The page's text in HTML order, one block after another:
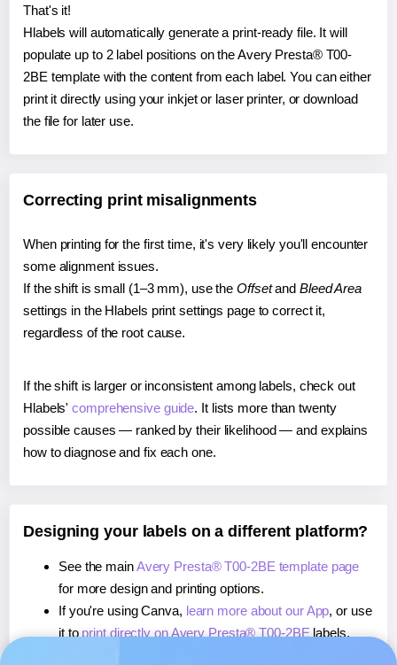
That's it!
Hlabels will automatically generate a print-ready file. It will
populate up to 2 label positions on the Avery Presta® T00-
2BE template with the content from each label. You can either
print it directly using your inkjet or laser printer, or download
the file for later use.
Correcting print misalignments
When printing for the first time, it's very likely you'll encounter
some alignment issues.
If the shift is small (1–3 mm), use the Offsetand Bleed Area
settings in the Hlabels print settings page to correct it,
regardless of the root cause.
If the shift is larger or inconsistent among labels, check out
Hlabels'comprehensive guide. It lists more than twenty
possible causes — ranked by their likelihood — and explains
how to diagnose and fix each one.
Designing your labels on a different platform?
See the mainAvery Presta® T00-2BE template page
for more design and printing options.
If you're using Canva, learn more about our App, or use
it to print directly on Avery Presta® T00-2BElabels.